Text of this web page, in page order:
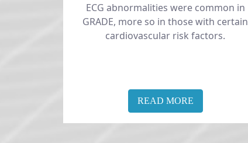
ECG abnormalities were common in
GRADE, more so in those with certain
cardiovascular risk factors.
READ MORE